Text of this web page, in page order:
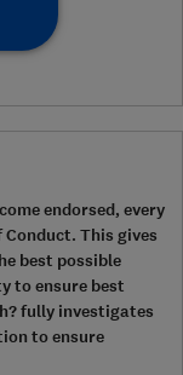
endorsed, every
This gives
best possible
to ensure best
fully investigates
to ensure